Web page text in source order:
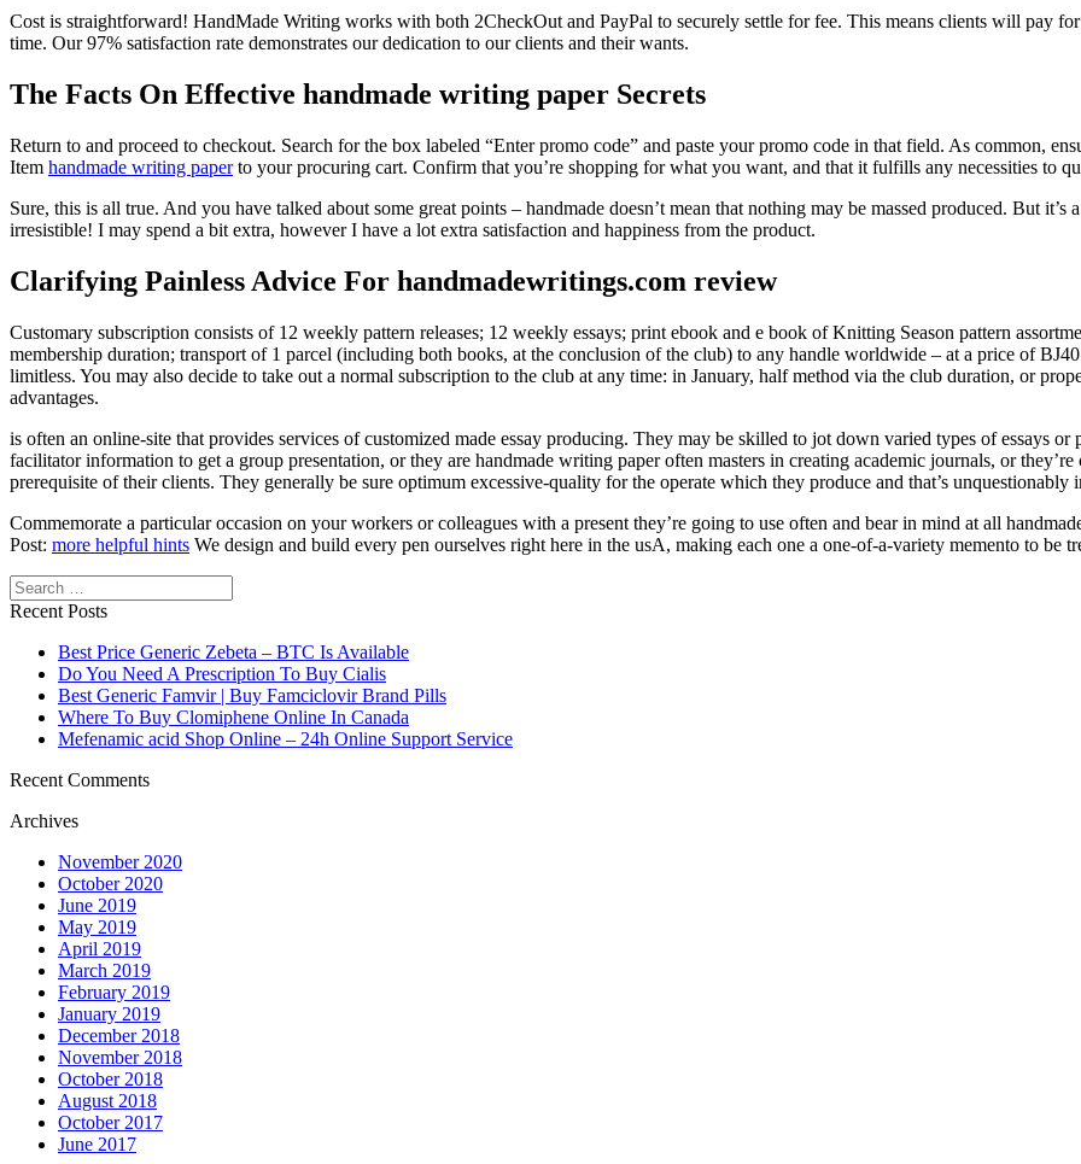
Cost is straightforward! HandMade Writing works with both 2CheckOut and PayPal to securely settle for fee. This means clients will pay
time. Our 97% satisfaction rate demonstrates our dedication to our clients and their wants.
The Facts On Effective handmade writing paper Secrets
Return to and proceed to checkout. Search for the box labeled “Enter promo code” and paste your promo code in that field. As common,
Item handmade writing paperto your procuring cart. Confirm that you’re shopping for what you want, and that it fulfills any necessities to
Sure, this is all true. And you have talked about some great points – handmade doesn’t mean that nothing may be massed produced. But
irresistible! I may spend a bit extra, however I have a lot extra satisfaction and happiness from the product.
Clarifying Painless Advice For handmadewritings.com review
Customary subscription consists of 12 weekly pattern releases; 12 weekly essays; print ebook and e book of Knitting Season pattern
membership duration; transport of 1 parcel (including both books, at the conclusion of the club) to any handle worldwide – at a price of
limitless. You may also decide to take out a normal subscription to the club at any time: in January, half method via the club duration, or
advantages.
is often an online-site that provides services of customized made essay producing. They may be skilled to jot down varied types of essays
facilitator information to get a group presentation, or they are handmade writing paper often masters in creating academic journals, or
prerequisite of their clients. They generally be sure optimum excessive-quality for the operate which they produce and that’s
Commemorate a particular occasion on your workers or colleagues with a present they’re going to use often and bear in mind at all
Post: more helpful hints We design and build every pen ourselves right here in the usA, making each one a one-of-a-variety memento to be
Search
Recent Posts
Best Price Generic Zebeta – BTC Is Available
Do You Need A Prescription To Buy Cialis
Best Generic Famvir | Buy Famciclovir Brand Pills
Where To Buy Clomiphene Online In Canada
Mefenamic acid Shop Online – 24h Online Support Service
Recent Comments
Archives
November 2020
October 2020
June 2019
May 2019
April 2019
March 2019
February 2019
January 2019
December 2018
November 2018
October 2018
August 2018
October 2017
June 2017